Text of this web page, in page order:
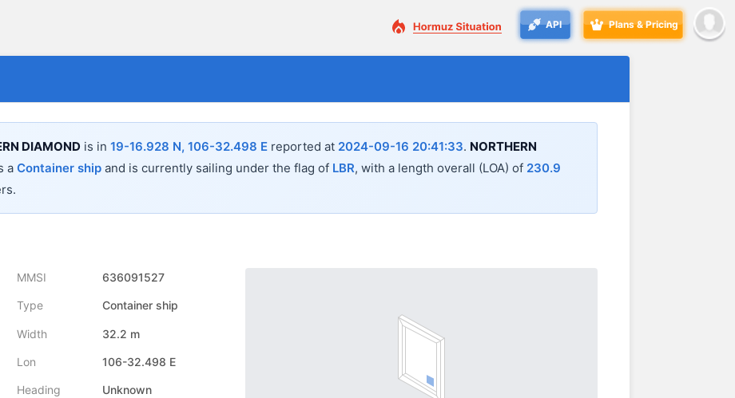
API Plans & Pricing
DIAMOND is in 19-16.928 N, 106-32.498 E reported at 2024-09-16 20:41:33. NORTHERN
a Container ship and is currently sailing under the flag of LBR, with a length overall (LOA) of 230.9
MMSI 636091527
Type Container ship
Width 32.2 m
Lon 106-32.498 E
Heading Unknown